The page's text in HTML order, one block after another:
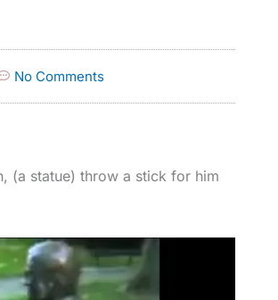
No Comments
(a statue) throw a stick for him